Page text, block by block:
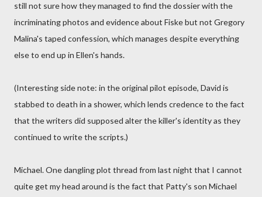
still not sure how they managed to find the dossier with the
incriminating photos and evidence about Fiske but not Gregory
Malina's taped confession, which manages despite everything
else to end up in Ellen's hands.
(Interesting side note: in the original pilot episode, David is
stabbed to death in a shower, which lends credence to the fact
that the writers did supposed alter the killer's identity as they
continued to write the scripts.)
Michael. One dangling plot thread from last night that I cannot
quite get my head around is the fact that Patty's son Michael